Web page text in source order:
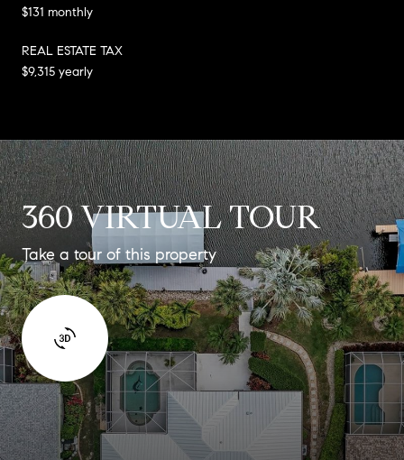
$131 monthly
REAL ESTATE TAX
$9,315 yearly
360 VIRTUAL TOUR
Take a tour of this property